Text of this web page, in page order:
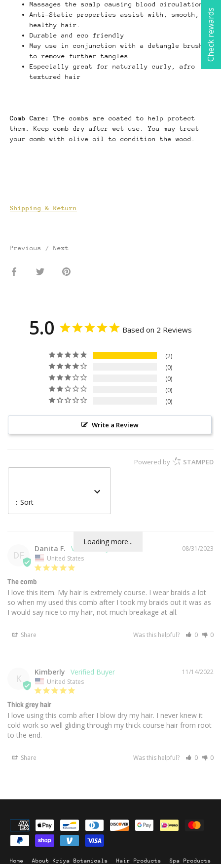
Massages the scalp causing blood circulation
Anti-Static properties assist with, smooth,
healthy hair.
Durable and eco friendly
May use in conjunction with a detangle brush
to remove further tangles.
Especially great for naturally curly, afro
textured hair
Comb Care:
The combs are coated to help protect
them. Keep comb dry after wet use. You may treat
your comb with olive oil to condition the wood.
Shipping & Return
Previous / Next
Share
Share
Pin
5.0 Based on 2 Reviews
2
0
0
0
0
Write a Review
Powered by STAMPED
: Sort
Loading more...
DF
08/31/2023
Danita F.
United States
The comb
I love this item. My hair is extremely course. I wear braids a lot
so when my used this comb after I took my braids out it was as
I would say nice to my hair, not much breakage at all.
Share Was this helpful? 0 0
K
11/14/2022
Kimberly
United States
Thick grey hair
I love using this comb after I blow dry my hair. I never knew it
cold work so well gliding through my thick course hair from root
to the end.
Share Was this helpful? 0 0
Home About Kriya Botanicals Hair Products Spa Products
Check rewards